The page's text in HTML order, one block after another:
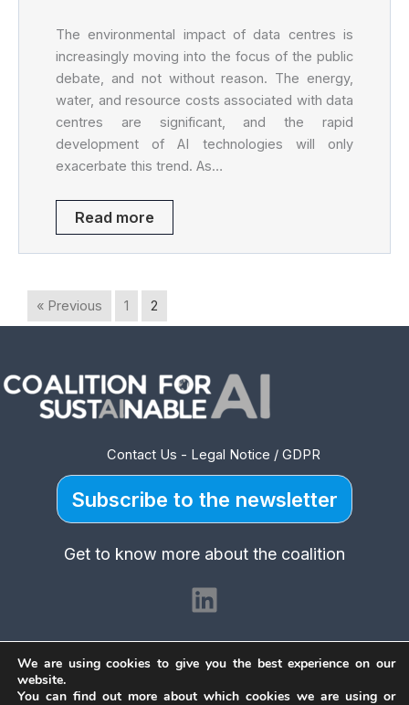
The environmental impact of data centres is
increasingly moving into the focus of the public
debate, and not without reason. The energy,
water, and resource costs associated with data
centres are significant, and the rapid
development of AI technologies will only
exacerbate this trend. As…
Read more
« Previous 1 2
Contact Us - Legal Notice / GDPR
Subscribe to the newsletter
Get to know more about the coalition
LinkedIn
Copyright © 2026 Coalition for Sustainable AI
We are using cookies to give you the best experience on our
website.
You can find out more about which cookies we are using or